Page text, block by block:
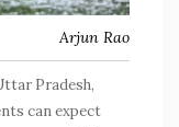
Arjun Rao
Pradesh,
can expect